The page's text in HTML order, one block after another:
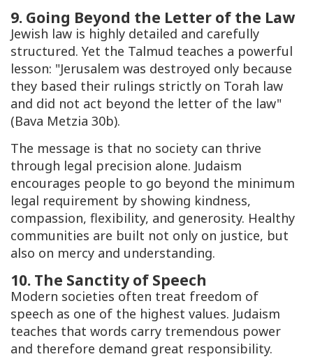
9. Going Beyond the Letter of the Law
Jewish law is highly detailed and carefully
structured. Yet the Talmud teaches a powerful
lesson: "Jerusalem was destroyed only because
they based their rulings strictly on Torah law
and did not act beyond the letter of the law"
(Bava Metzia 30b).
The message is that no society can thrive
through legal precision alone. Judaism
encourages people to go beyond the minimum
legal requirement by showing kindness,
compassion, flexibility, and generosity. Healthy
communities are built not only on justice, but
also on mercy and understanding.
10. The Sanctity of Speech
Modern societies often treat freedom of
speech as one of the highest values. Judaism
teaches that words carry tremendous power
and therefore demand great responsibility.